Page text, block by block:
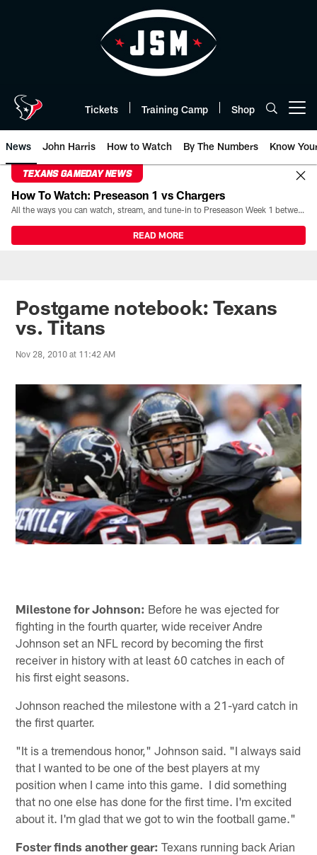
Tickets Training Camp Shop
News John Harris How to Watch By The Numbers Know
TEXANS GAMEDAY NEWS
How To Watch: Preseason 1 vs Chargers
All the ways you can watch, stream, and tune-in to Preseason Week 1 between the Texans and the Los Angeles Chargers at Reliant Stadium on August 13.
READ MORE
Postgame notebook: Texans
vs. Titans
Nov 28, 2010 at 11:42 AM
Milestone for Johnson: Before he was ejected for
fighting in the fourth quarter, wide receiver Andre
Johnson set an NFL record by becoming the first
receiver in history with at least 60 catches in each of
his first eight seasons.
Johnson reached the milestone with a 21-yard catch in
the first quarter.
"It is a tremendous honor," Johnson said. "I always said
that I wanted to be one of the best players at my
position when I came into this game. I did something
that no one else has done for the first time. I'm excited
about it. I'm glad that we got to win the football game."
Foster finds another gear: Texans running back Arian